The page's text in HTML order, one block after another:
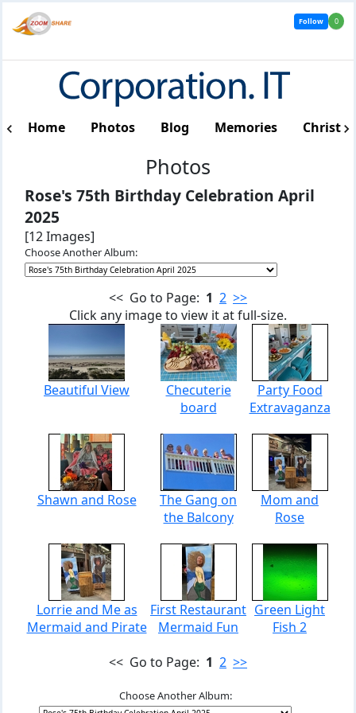
Follow 0
Home Photos Blog Memories
Photos
Rose's 75th Birthday Celebration April
2025
[12 Images]
Choose Another Album:
<< Go to Page: 1 2 >>
Click any image to view it at full-size.
Beautiful View
Checuterie
board
Party Food
Extravaganza
Shawn and Rose
The Gang on
the Balcony
Mom and
Rose
Lorrie and Me as
Mermaid and Pirate
First Restaurant
Mermaid Fun
Green Light
Fish 2
<< Go to Page: 1 2 >>
Choose Another Album: